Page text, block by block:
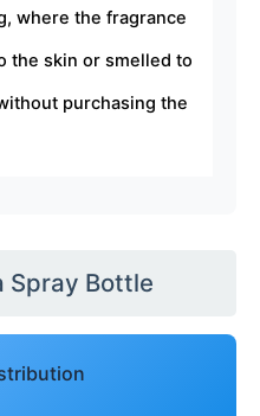
where the fragrance
the skin or smelled to
purchasing the
Spray Bottle